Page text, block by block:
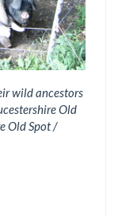
wild ancestors
Old
Old Spot /